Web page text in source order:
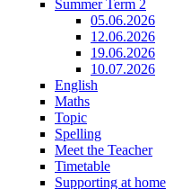
Summer Term 2
05.06.2026
12.06.2026
19.06.2026
10.07.2026
English
Maths
Topic
Spelling
Meet the Teacher
Timetable
Supporting at home